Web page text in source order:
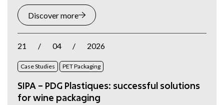
Discover more
21 / 04 / 2026
Case Studies PET Packaging
SIPA – PDG Plastiques: successful solutions
for wine packaging